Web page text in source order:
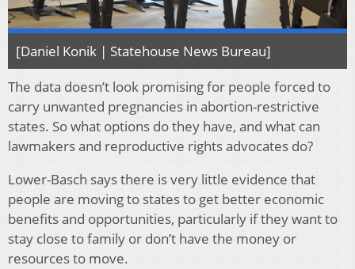
[Daniel Konik | Statehouse News Bureau]
The data doesn’t look promising for people forced to
carry unwanted pregnancies in abortion-restrictive
states. So what options do they have, and what can
lawmakers and reproductive rights advocates do?
Lower-Basch says there is very little evidence that
people are moving to states to get better economic
benefits and opportunities, particularly if they want to
stay close to family or don’t have the money or
resources to move.